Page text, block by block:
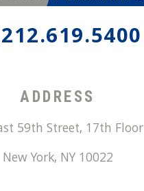
212.619.5400
ADDRESS
59th Street, 17th Floor
New York, NY 10022